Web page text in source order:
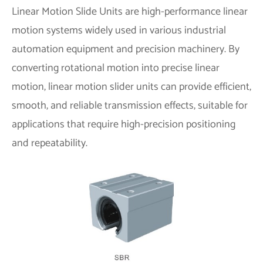
Linear Motion Slide Units are high-performance linear
motion systems widely used in various industrial
automation equipment and precision machinery. By
converting rotational motion into precise linear
motion, linear motion slider units can provide efficient,
smooth, and reliable transmission effects, suitable for
applications that require high-precision positioning
and repeatability.